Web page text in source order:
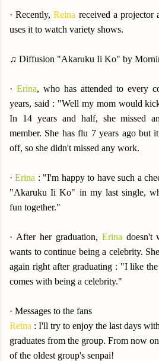
·Recently,Reina received a projector
uses it to watch variety shows.
♫ Diffusion "Akaruku Ii Ko" by
· Erina, who has attended to every
years, said : "Well my mom would
In 14 years and half, she missed
member. She has flu 7 years ago but
off, so she didn't missed any work.
·Erina : "I'm happy to have such a
"Akaruku Ii Ko" in my last single,
fun together."
· After her graduation, Erina doesn't
wants to continue being a celebrity.
again right after graduating : "I like
comes with being a celebrity."
· Messages to the fans
Reina : I'll try to enjoy the last days
graduates from the group. From now
of the oldest group's senpai!